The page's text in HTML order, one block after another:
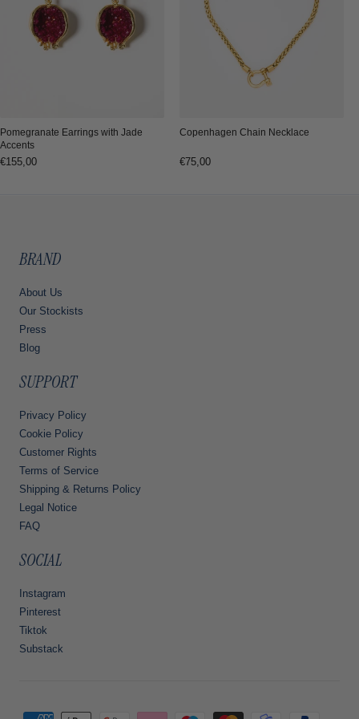
Pomegranate Earrings with Jade
Accents
Regular
€155,00
Copenhagen Chain Necklace
Regular
€75,00
BRAND
About Us
Our Stockists
Press
Blog
SUPPORT
Privacy Policy
Cookie Policy
Customer Rights
Terms of Service
Shipping & Returns Policy
Legal Notice
FAQ
SOCIAL
Instagram
Pinterest
Tiktok
Substack